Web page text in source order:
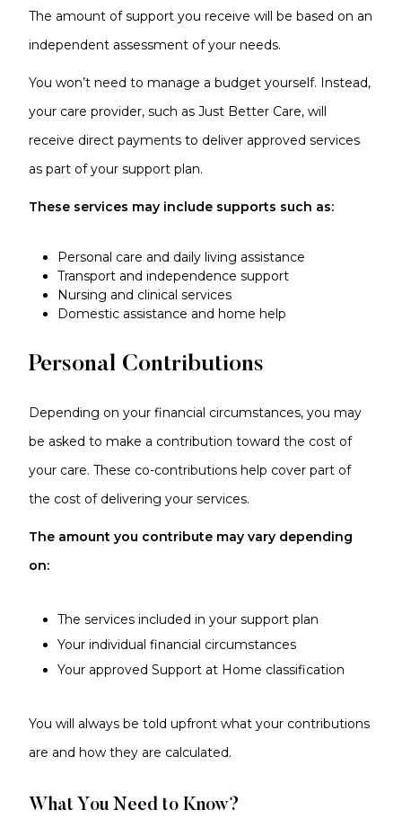
The amount of support you receive will be based on an
independent assessment of your needs.
You won’t need to manage a budget yourself. Instead,
your care provider, such as Just Better Care, will
receive direct payments to deliver approved services
as part of your support plan.
These services may include supports such as:
Personal care and daily living assistance
Transport and independence support
Nursing and clinical services
Domestic assistance and home help
Personal Contributions
Depending on your financial circumstances, you may
be asked to make a contribution toward the cost of
your care. These co-contributions help cover part of
the cost of delivering your services.
The amount you contribute may vary depending
on:
The services included in your support plan
Your individual financial circumstances
Your approved Support at Home classification
You will always be told upfront what your contributions
are and how they are calculated.
What You Need to Know?